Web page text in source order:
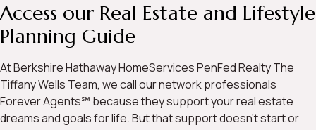
Access our Real Estate and Lifestyle
Planning Guide
At Berkshire Hathaway HomeServices PenFed Realty The
Tiffany Wells Team, we call our network professionals
Forever Agents℠ because they support your real estate
dreams and goals for life. But that support doesn’t start or